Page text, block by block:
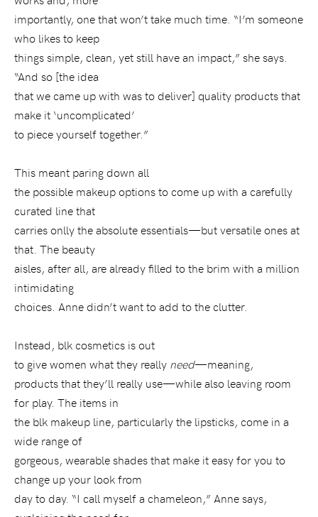
importantly, one that won’t take much time. “I’m someone
who likes to keep
things simple, clean, yet still have an impact,” she says.
“And so [the idea
that we came up with was to deliver] quality products that
make it ‘uncomplicated’
to piece yourself together.”
This meant paring down all
the possible makeup options to come up with a carefully
curated line that
carries onlly the absolute essentials—but versatile ones at
that. The beauty
aisles, after all, are already filled to the brim with a million
intimidating
choices. Anne didn’t want to add to the clutter.
Instead, blk cosmetics is out
to give women what they really need—meaning,
products that they’ll really use—while also leaving room
for play. The items in
the blk makeup line, particularly the lipsticks, come in a
wide range of
gorgeous, wearable shades that make it easy for you to
change up your look from
day to day. “I call myself a chameleon,” Anne says,